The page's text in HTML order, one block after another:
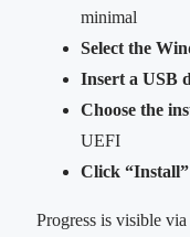
minimal
Select the
Insert a USB
Choose the
UEFI
Click “Install”
Progress is visible